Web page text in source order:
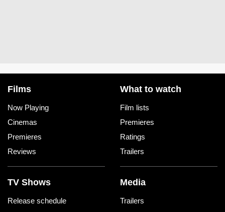
Films
Now Playing
Cinemas
Premieres
Reviews
What to watch
Film lists
Premieres
Ratings
Trailers
TV Shows
Release schedule
Media
Trailers